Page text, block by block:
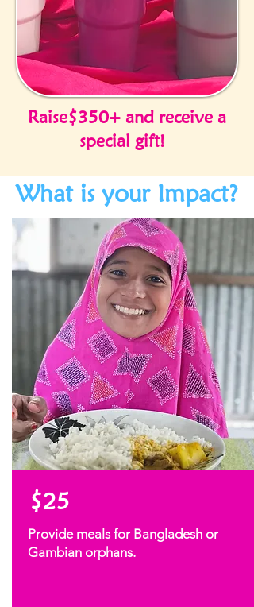
Raise$350+ and receive a
special gift!
What is your Impact?
$25
Provide meals for Bangladesh or
Gambian orphans.